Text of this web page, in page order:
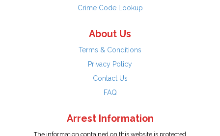
Crime Code Lookup
About Us
Terms & Conditions
Privacy Policy
Contact Us
FAQ
Arrest Information
The information contained on this website is protected